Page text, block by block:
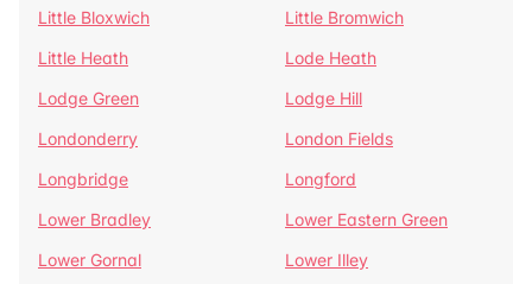
Little Bloxwich
Little Bromwich
Little Heath
Lode Heath
Lodge Green
Lodge Hill
Londonderry
London Fields
Longbridge
Longford
Lower Bradley
Lower Eastern Green
Lower Gornal
Lower Illey